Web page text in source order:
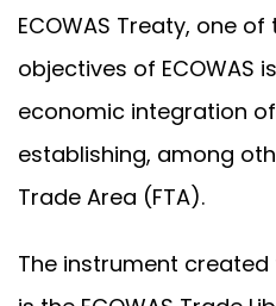
ECOWAS Treaty, one
objectives of ECOWAS
economic integration
establishing, among
Trade Area (FTA).
The instrument